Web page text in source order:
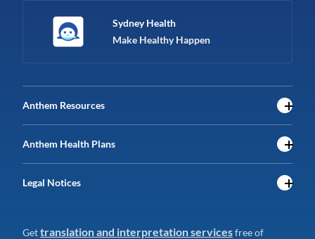
Sydney Health
Make Healthy Happen
Anthem Resources
Anthem Health Plans
Legal Notices
Gettranslation and interpretation servicesfree of